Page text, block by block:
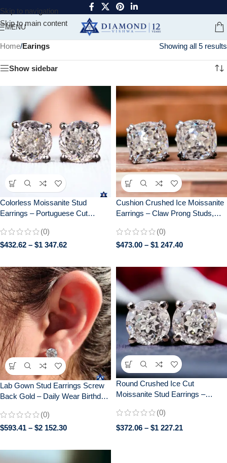
Skip to navigation
Skip to main content
MENU
Home/Earings Showing all 5 results
Show sidebar
Colorless Moissanite Stud
Earrings – Portuguese Cut
Back Earrings for Women | Bridal
Jewelry Gif
(0)
$432.62 – $1 347.62
Cushion Crushed Ice Moissanite
Earrings – Claw Prong Studs,
Wedding Gift(0)
$473.00 – $1 247.40
Lab Gown Stud Earrings Screw
Back Gold – Daily Wear Birthday
+ 0.25 CT
(0)
$593.41 – $2 152.30
Round Crushed Ice Cut
Moissanite Stud Earrings –
Daily Wear – Perfect Gift for Her
(0)
$372.06 – $1 227.21